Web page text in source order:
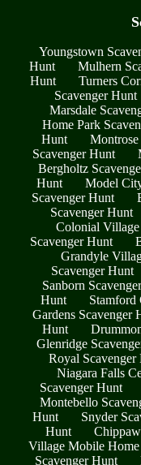
Youngstown
Hunt
Mulhern
Hunt
Turners
Scavenger Hunt
Marsdale
Home Park
Hunt
Scavenger Hunt
Bergholtz
Hunt
Model
Scavenger Hunt
Scavenger Hunt
Colonial
Scavenger Hunt
Grandyle
Scavenger Hunt
Sanborn
Hunt
Stamford
Gardens Scavenger
Hunt
Glenridge
Royal Scavenger
Niagara Falls
Scavenger Hunt
Montebello
Hunt
Snyder
Hunt
Village Mobile
Scavenger Hunt